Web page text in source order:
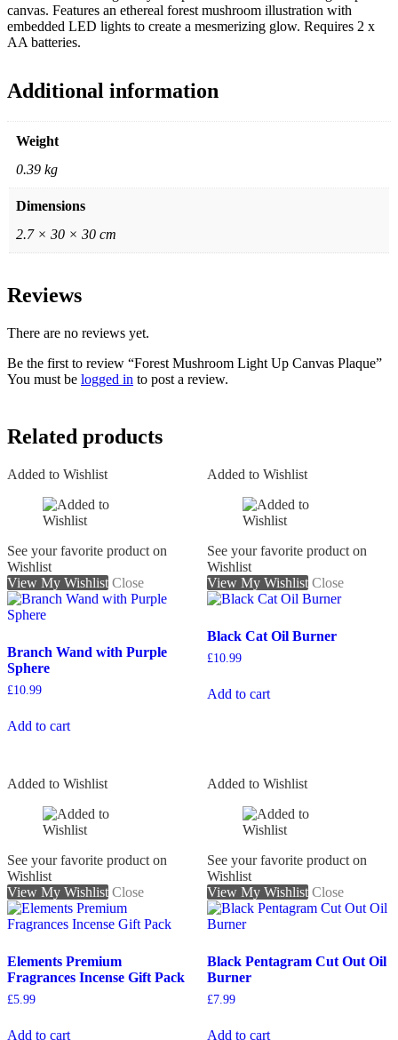
canvas. Features an ethereal forest mushroom illustration with
embedded LED lights to create a mesmerizing glow. Requires 2 x
AA batteries.
Additional information
Weight
0.39 kg
Dimensions
2.7 × 30 × 30 cm
Reviews
There are no reviews yet.
Be the first to review “Forest Mushroom Light Up Canvas Plaque”
You must be logged in to post a review.
Related products
Added to Wishlist
See your favorite product on
Wishlist
View My Wishlist Close
Branch Wand with Purple
Sphere
£10.99
Add to cart
Added to Wishlist
See your favorite product on
Wishlist
View My Wishlist Close
Black Cat Oil Burner
£10.99
Add to cart
Added to Wishlist
See your favorite product on
Wishlist
View My Wishlist Close
Elements Premium
Fragrances Incense Gift Pack
£5.99
Add to cart
Added to Wishlist
See your favorite product on
Wishlist
View My Wishlist Close
Black Pentagram Cut Out Oil
Burner
£7.99
Add to cart